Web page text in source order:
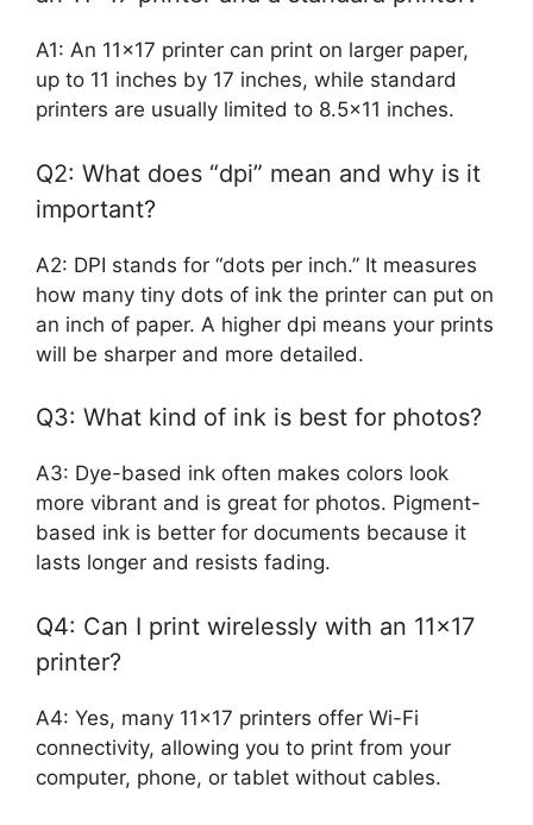
A1: An 11×17 printer can print on larger paper,
up to 11 inches by 17 inches, while standard
printers are usually limited to 8.5×11 inches.
Q2: What does “dpi” mean and why is it
important?
A2: DPI stands for “dots per inch.” It measures
how many tiny dots of ink the printer can put on
an inch of paper. A higher dpi means your prints
will be sharper and more detailed.
Q3: What kind of ink is best for photos?
A3: Dye-based ink often makes colors look
more vibrant and is great for photos. Pigment-
based ink is better for documents because it
lasts longer and resists fading.
Q4: Can I print wirelessly with an 11×17
printer?
A4: Yes, many 11×17 printers offer Wi-Fi
connectivity, allowing you to print from your
computer, phone, or tablet without cables.